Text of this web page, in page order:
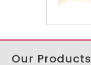
Our Products